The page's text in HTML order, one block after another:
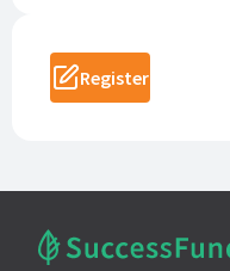
Register